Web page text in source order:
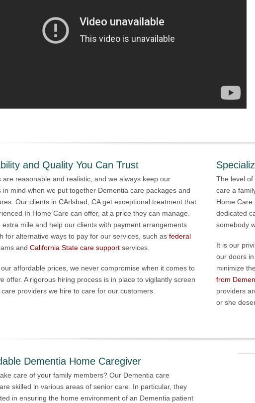
and Quality You Can Trust
are reasonable and realistic, and we always keep our
in mind when we put together Dementia care packages and
Our clients in CArlsbad, CA get exceptional treatment that
In Home Care can offer, at a price they can manage.
extra mile and help our clients with payment arrangements
for alternative ways to pay for our services, such as federal
and California State care support services.
affordable prices, we never compromise when it comes to
offer. A rigorous hiring process is in place to vigilantly screen
providers we hire to care for our customers.
The level of
care a
Home Care
dedicated
somebody
It is our
our doors
minimize
from
providers
or she
Dementia Home Caregiver
care of your family members? Our Dementia care
skilled in various areas of senior care. In particular, they
in ensuring the home environment of an Dementia patient